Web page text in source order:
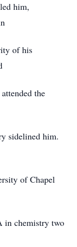
him,
of his
the
sidelined him.
of Chapel
in chemistry two